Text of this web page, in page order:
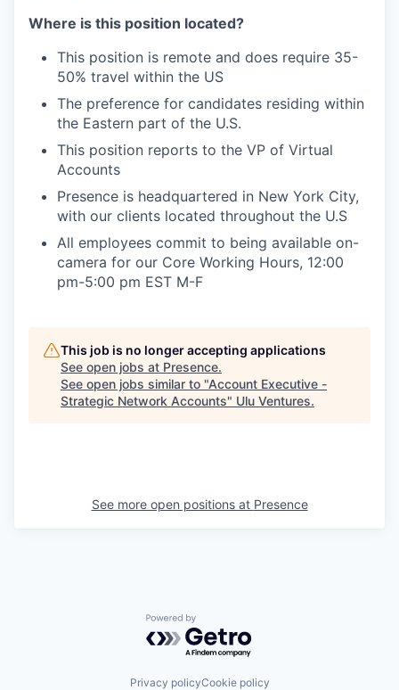
Where is this position located?
This position is remote and does require 35-
50% travel within the US
The preference for candidates residing within
the Eastern part of the U.S.
This position reports to the VP of Virtual
Accounts
Presence is headquartered in New York City,
with our clients located throughout the U.S
All employees commit to being available on-
camera for our Core Working Hours, 12:00
pm-5:00 pm EST M-F
This job is no longer accepting applications
See open jobs at Presence.
See open jobs similar to "Account Executive -
Strategic Network Accounts" Ulu Ventures.
See more open positions at Presence
Powered by Getro.com
Privacy policyCookie policy